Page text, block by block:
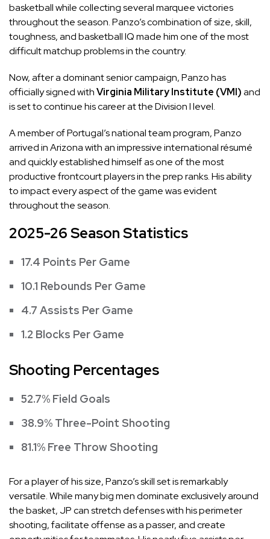
basketball while collecting several marquee victories
throughout the season. Panzo’s combination of size, skill,
toughness, and basketball IQ made him one of the most
difficult matchup problems in the country.
Now, after a dominant senior campaign, Panzo has
officially signed withVirginia Military Institute (VMI)and
is set to continue his career at the Division I level.
A member of Portugal’s national team program, Panzo
arrived in Arizona with an impressive international résumé
and quickly established himself as one of the most
productive frontcourt players in the prep ranks. His ability
to impact every aspect of the game was evident
throughout the season.
2025-26 Season Statistics
17.4 Points Per Game
10.1 Rebounds Per Game
4.7 Assists Per Game
1.2 Blocks Per Game
Shooting Percentages
52.7% Field Goals
38.9% Three-Point Shooting
81.1% Free Throw Shooting
For a player of his size, Panzo’s skill set is remarkably
versatile. While many big men dominate exclusively around
the basket, JP can stretch defenses with his perimeter
shooting, facilitate offense as a passer, and create